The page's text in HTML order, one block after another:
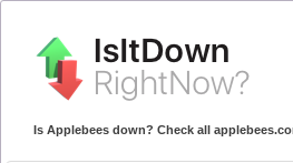
Is Applebees down? Check all